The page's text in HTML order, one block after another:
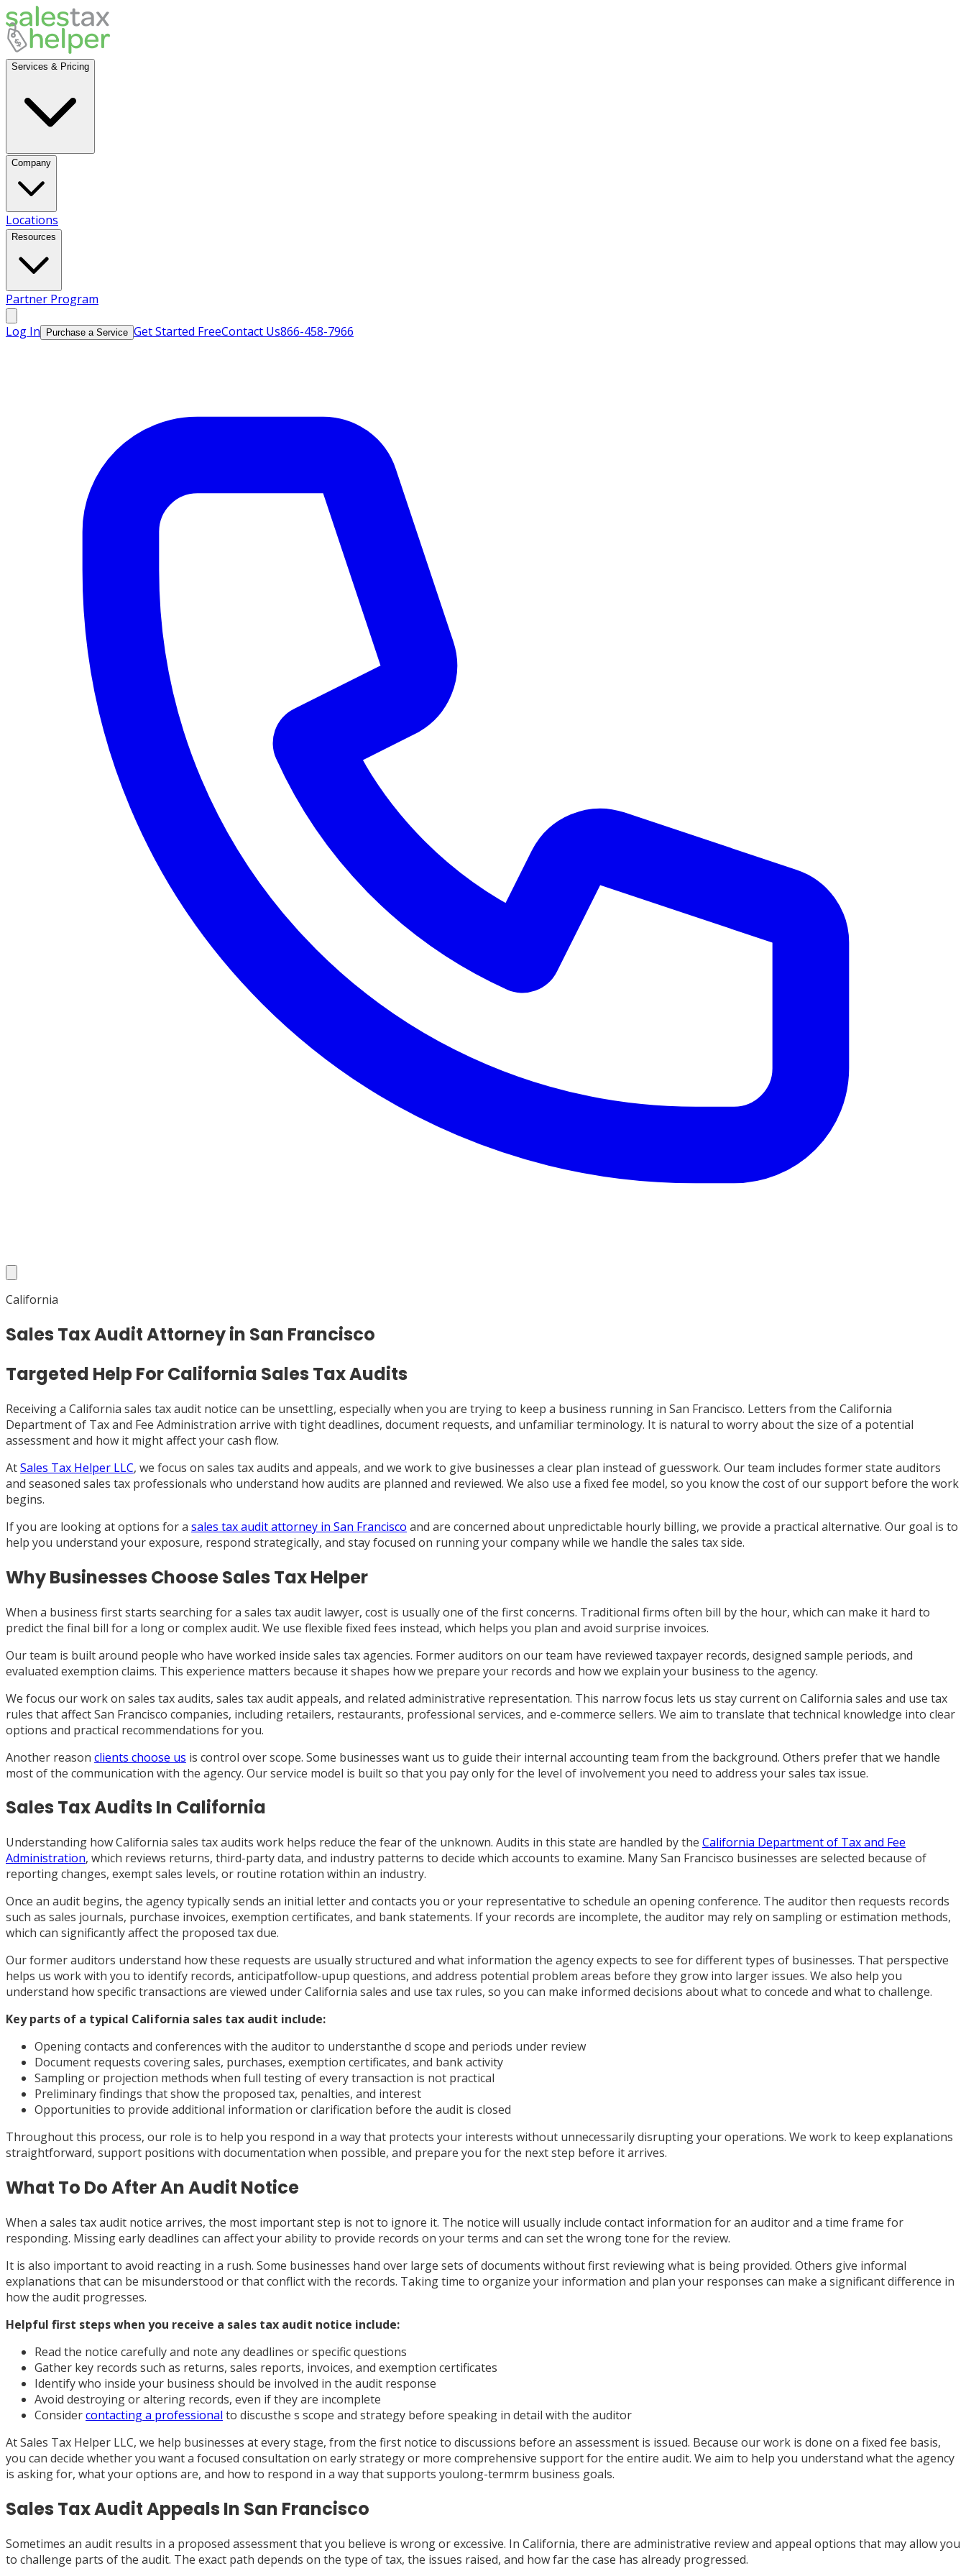
Services & Pricing
Company
Locations
Resources
Partner Program
Log In Purchase a Service Get Started FreeContact Us866-458-7966
California
Sales Tax Audit Attorney in San Francisco
Targeted Help For California Sales Tax Audits
Receiving a California sales tax audit notice can be unsettling, especially when you are trying to keep a business running in San Francisco. Letters from the California
Department of Tax and Fee Administration arrive with tight deadlines, document requests, and unfamiliar terminology. It is natural to worry about the size of a potential
assessment and how it might affect your cash flow.
AtSales Tax Helper LLC, we focus on sales tax audits and appeals, and we work to give businesses a clear plan instead of guesswork. Our team includes former state auditors
and seasoned sales tax professionals who understand how audits are planned and reviewed. We also use a fixed fee model, so you know the cost of our support before the work
begins.
If you are looking at options for a sales tax audit attorney in San Francisco and are concerned about unpredictable hourly billing, we provide a practical alternative. Our goal is to
help you understand your exposure, respond strategically, and stay focused on running your company while we handle the sales tax side.
Why Businesses Choose Sales Tax Helper
When a business first starts searching for a sales tax audit lawyer, cost is usually one of the first concerns. Traditional firms often bill by the hour, which can make it hard to
predict the final bill for a long or complex audit. We use flexible fixed fees instead, which helps you plan and avoid surprise invoices.
Our team is built around people who have worked inside sales tax agencies. Former auditors on our team have reviewed taxpayer records, designed sample periods, and
evaluated exemption claims. This experience matters because it shapes how we prepare your records and how we explain your business to the agency.
We focus our work on sales tax audits, sales tax audit appeals, and related administrative representation. This narrow focus lets us stay current on California sales and use tax
rules that affect San Francisco companies, including retailers, restaurants, professional services, and e-commerce sellers. We aim to translate that technical knowledge into clear
options and practical recommendations for you.
Another reason clients choose us is control over scope. Some businesses want us to guide their internal accounting team from the background. Others prefer that we handle
most of the communication with the agency. Our service model is built so that you pay only for the level of involvement you need to address your sales tax issue.
Sales Tax Audits In California
Understanding how California sales tax audits work helps reduce the fear of the unknown. Audits in this state are handled by the California Department of Tax and Fee
Administration, which reviews returns, third-party data, and industry patterns to decide which accounts to examine. Many San Francisco businesses are selected because of
reporting changes, exempt sales levels, or routine rotation within an industry.
Once an audit begins, the agency typically sends an initial letter and contacts you or your representative to schedule an opening conference. The auditor then requests records
such as sales journals, purchase invoices, exemption certificates, and bank statements. If your records are incomplete, the auditor may rely on sampling or estimation methods,
which can significantly affect the proposed tax due.
Our former auditors understand how these requests are usually structured and what information the agency expects to see for different types of businesses. That perspective
helps us work with you to identify records, anticipatfollow-upup questions, and address potential problem areas before they grow into larger issues. We also help you
understand how specific transactions are viewed under California sales and use tax rules, so you can make informed decisions about what to concede and what to challenge.
Key parts of a typical California sales tax audit include:
Opening contacts and conferences with the auditor to understanthe d scope and periods under review
Document requests covering sales, purchases, exemption certificates, and bank activity
Sampling or projection methods when full testing of every transaction is not practical
Preliminary findings that show the proposed tax, penalties, and interest
Opportunities to provide additional information or clarification before the audit is closed
Throughout this process, our role is to help you respond in a way that protects your interests without unnecessarily disrupting your operations. We work to keep explanations
straightforward, support positions with documentation when possible, and prepare you for the next step before it arrives.
What To Do After An Audit Notice
When a sales tax audit notice arrives, the most important step is not to ignore it. The notice will usually include contact information for an auditor and a time frame for
responding. Missing early deadlines can affect your ability to provide records on your terms and can set the wrong tone for the review.
It is also important to avoid reacting in a rush. Some businesses hand over large sets of documents without first reviewing what is being provided. Others give informal
explanations that can be misunderstood or that conflict with the records. Taking time to organize your information and plan your responses can make a significant difference in
how the audit progresses.
Helpful first steps when you receive a sales tax audit notice include:
Read the notice carefully and note any deadlines or specific questions
Gather key records such as returns, sales reports, invoices, and exemption certificates
Identify who inside your business should be involved in the audit response
Avoid destroying or altering records, even if they are incomplete
Considercontacting a professional to discusthe s scope and strategy before speaking in detail with the auditor
At Sales Tax Helper LLC, we help businesses at every stage, from the first notice to discussions before an assessment is issued. Because our work is done on a fixed fee basis,
you can decide whether you want a focused consultation on early strategy or more comprehensive support for the entire audit. We aim to help you understand what the agency
is asking for, what your options are, and how to respond in a way that supports youlong-termrm business goals.
Sales Tax Audit Appeals In San Francisco
Sometimes an audit results in a proposed assessment that you believe is wrong or excessive. In California, there are administrative review and appeal options that may allow you
to challenge parts of the audit. The exact path depends on the type of tax, the issues raised, and how far the case has already progressed.